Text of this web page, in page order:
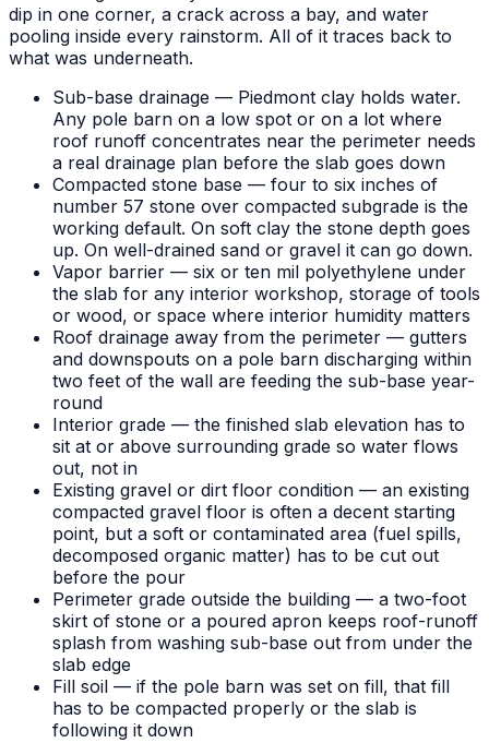
dip in one corner, a crack across a bay, and water
pooling inside every rainstorm. All of it traces back to
what was underneath.
Sub-base drainage — Piedmont clay holds water.
Any pole barn on a low spot or on a lot where
roof runoff concentrates near the perimeter needs
a real drainage plan before the slab goes down
Compacted stone base — four to six inches of
number 57 stone over compacted subgrade is the
working default. On soft clay the stone depth goes
up. On well-drained sand or gravel it can go down.
Vapor barrier — six or ten mil polyethylene under
the slab for any interior workshop, storage of tools
or wood, or space where interior humidity matters
Roof drainage away from the perimeter — gutters
and downspouts on a pole barn discharging within
two feet of the wall are feeding the sub-base year-
round
Interior grade — the finished slab elevation has to
sit at or above surrounding grade so water flows
out, not in
Existing gravel or dirt floor condition — an existing
compacted gravel floor is often a decent starting
point, but a soft or contaminated area (fuel spills,
decomposed organic matter) has to be cut out
before the pour
Perimeter grade outside the building — a two-foot
skirt of stone or a poured apron keeps roof-runoff
splash from washing sub-base out from under the
slab edge
Fill soil — if the pole barn was set on fill, that fill
has to be compacted properly or the slab is
following it down